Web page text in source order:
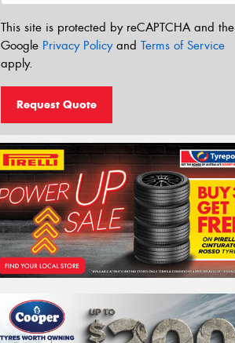
This site is protected by reCAPTCHA and the
Google Privacy Policyand Terms of Service
apply.
Request Quote